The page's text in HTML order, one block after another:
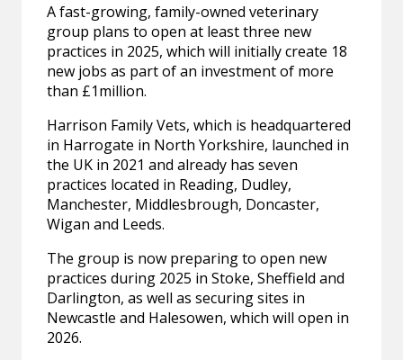
A fast-growing, family-owned veterinary
group plans to open at least three new
practices in 2025, which will initially create 18
new jobs as part of an investment of more
than £1million.
Harrison Family Vets, which is headquartered
in Harrogate in North Yorkshire, launched in
the UK in 2021 and already has seven
practices located in Reading, Dudley,
Manchester, Middlesbrough, Doncaster,
Wigan and Leeds.
The group is now preparing to open new
practices during 2025 in Stoke, Sheffield and
Darlington, as well as securing sites in
Newcastle and Halesowen, which will open in
2026.